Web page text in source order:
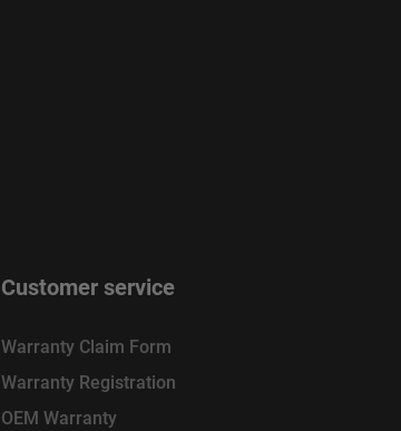
Customer service
Warranty Claim Form
Warranty Registration
OEM Warranty